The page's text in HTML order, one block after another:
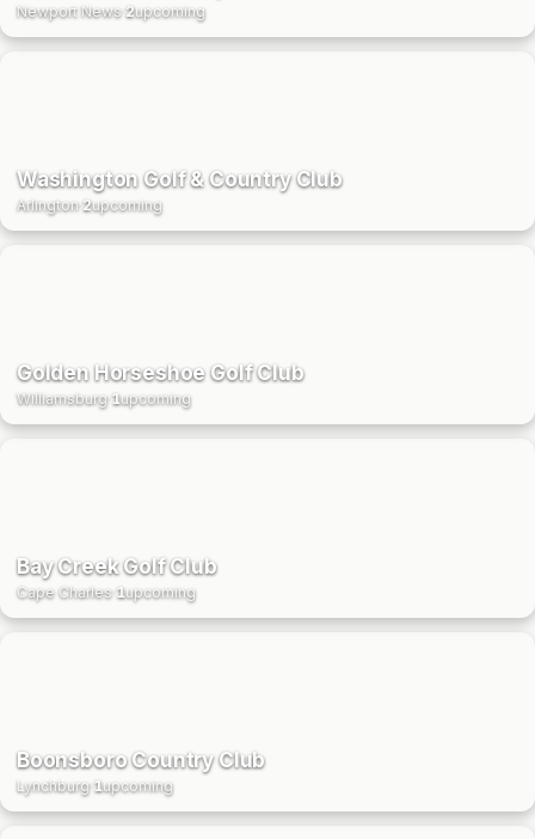
Newport News 2upcoming
Washington Golf & Country Club
Arlington·2upcoming
Golden Horseshoe Golf Club
Williamsburg·1upcoming
Bay Creek Golf Club
Cape Charles 1upcoming
Boonsboro Country Club
Lynchburg·1upcoming